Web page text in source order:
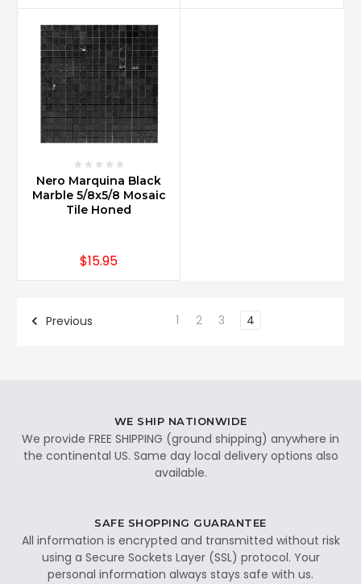
Nero Marquina Black
Marble 5/8x5/8 Mosaic
Tile Honed
$15.95
Previous 1 2 3 4
WE SHIP NATIONWIDE
We provide FREE SHIPPING (ground shipping) anywhere in
the continental US. Same day local delivery options also
available.
SAFE SHOPPING GUARANTEE
All information is encrypted and transmitted without risk
using a Secure Sockets Layer (SSL) protocol. Your
personal information always stays safe with us.